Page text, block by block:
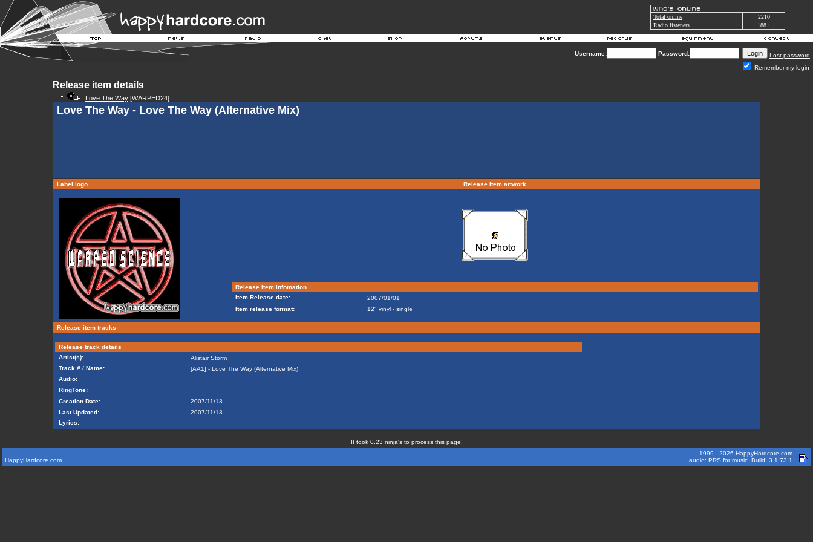
Total online
2210
Radio listeners
188+
Username: Password:
Lost password
Remember my login
Release item details
Love The Way [WARPED24]
Love The Way - Love The Way (Alternative Mix)
Label logo Release item artwork
Release item infomation
Item Release date:
2007/01/01
Item release format:
12" vinyl - single
Release item tracks
Release track details
Artist(s):
Alistair Storm
Track # / Name:
[AA1] - Love The Way (Alternative Mix)
Audio:
RingTone:
Creation Date:
2007/11/13
Last Updated:
2007/11/13
Lyrics:
It took 0.23 ninja's to process this page!
HappyHardcore.com
1999 - 2026 HappyHardcore.com
audio: PRS for music. Build: 3.1.73.1